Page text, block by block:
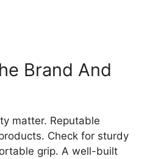
Brand And
matter. Reputable
Check for sturdy
grip. A well-built